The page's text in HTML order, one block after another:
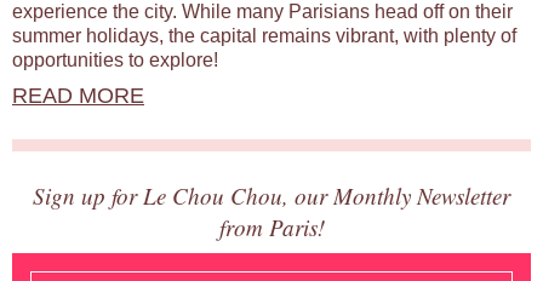
experience the city. While many Parisians head off on their
summer holidays, the capital remains vibrant, with plenty of
opportunities to explore!
READ MORE
Sign up for Le Chou Chou, our Monthly Newsletter
from Paris!